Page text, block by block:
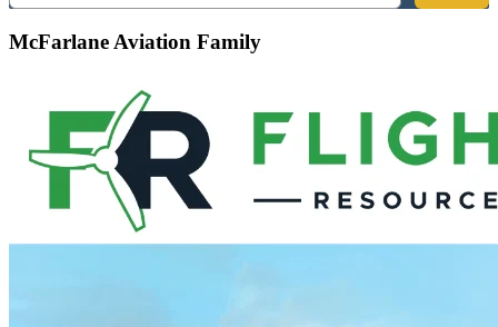
McFarlane Aviation Family